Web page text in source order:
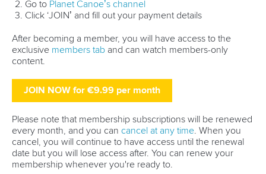
Five things we learned from Szeged ICF Canoe Sprint
World Cup
CANOE SPRINT #ICFSPRINT
LATEST NEWS
Stand Up Paddling